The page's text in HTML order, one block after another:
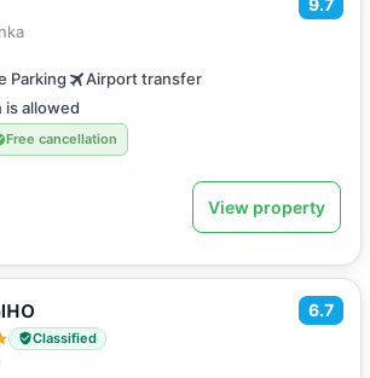
Parking
Airport transfer
is allowed
Free cancellation
View property
6.7
Classified